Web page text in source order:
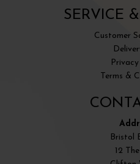
SERVICE
Customer
Terms &
Bristol
12